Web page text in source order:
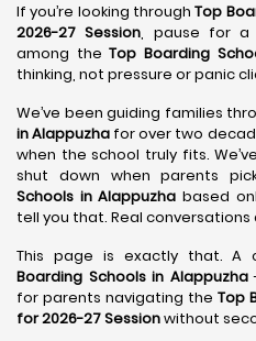
If you’re looking throughTop
2026-27 Session, pause for a
among theTop Boarding
thinking, not pressure or panic
We’ve been guiding families
in Alappuzha for over two
when the school truly fits.
shut down when parents
Schools in Alappuzha based
tell you that. Real conversations
This page is exactly that. A
Boarding Schools in Alappuzha
for parents navigating the Top
for 2026-27 Sessionwithout